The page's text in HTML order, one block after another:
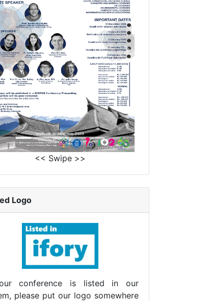
<< Swipe >>
Logo
conference is listed in our
please put our logo somewhere